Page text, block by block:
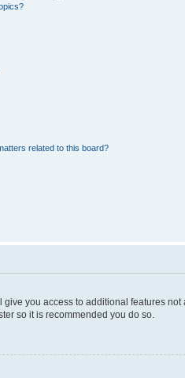
related to this board?
you access to additional features
so it is recommended you do so.